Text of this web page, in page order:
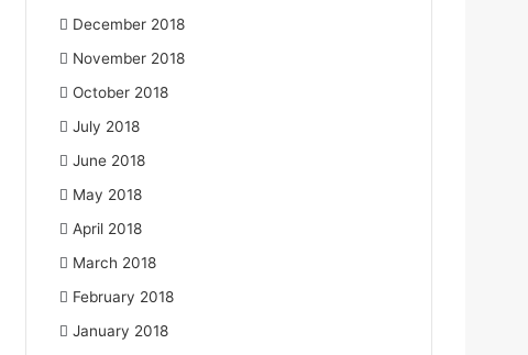
December 2018
November 2018
October 2018
July 2018
June 2018
May 2018
April 2018
March 2018
February 2018
January 2018